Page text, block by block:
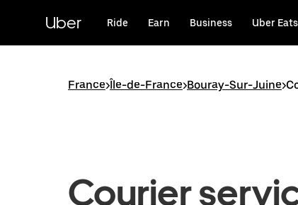
content
Uber Ride Earn Business Uber Eats
France>Île-de-France>Bouray-Sur-Juine>
Courier